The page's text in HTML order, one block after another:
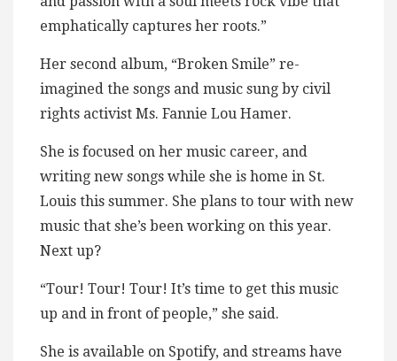
emphatically captures her roots.”
Her second album, “Broken Smile” re-
imagined the songs and music sung by civil
rights activist Ms. Fannie Lou Hamer.
She is focused on her music career, and
writing new songs while she is home in St.
Louis this summer. She plans to tour with new
music that she’s been working on this year.
Next up?
“Tour! Tour! Tour! It’s time to get this music
up and in front of people,” she said.
She is available on Spotify, and streams have